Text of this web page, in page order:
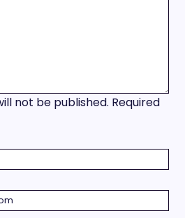
not be published. Required